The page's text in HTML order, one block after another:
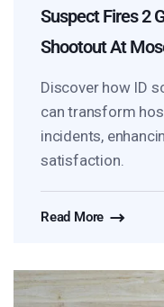
Suspect Fires 2
Shootout At
Discover how ID
can transform
incidents,
satisfaction.
Read More